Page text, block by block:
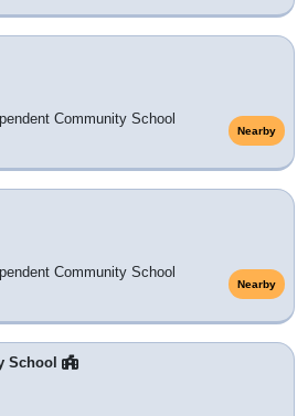
Community School
Nearby
Community School
Nearby
School